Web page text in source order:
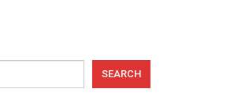
SEARCH